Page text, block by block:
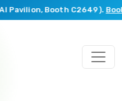
Booth C2649).Book a